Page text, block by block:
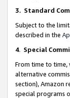
3. Standard
Subject to the
described in the
4. Special
From time to
alternative
section), Amazon
special programs